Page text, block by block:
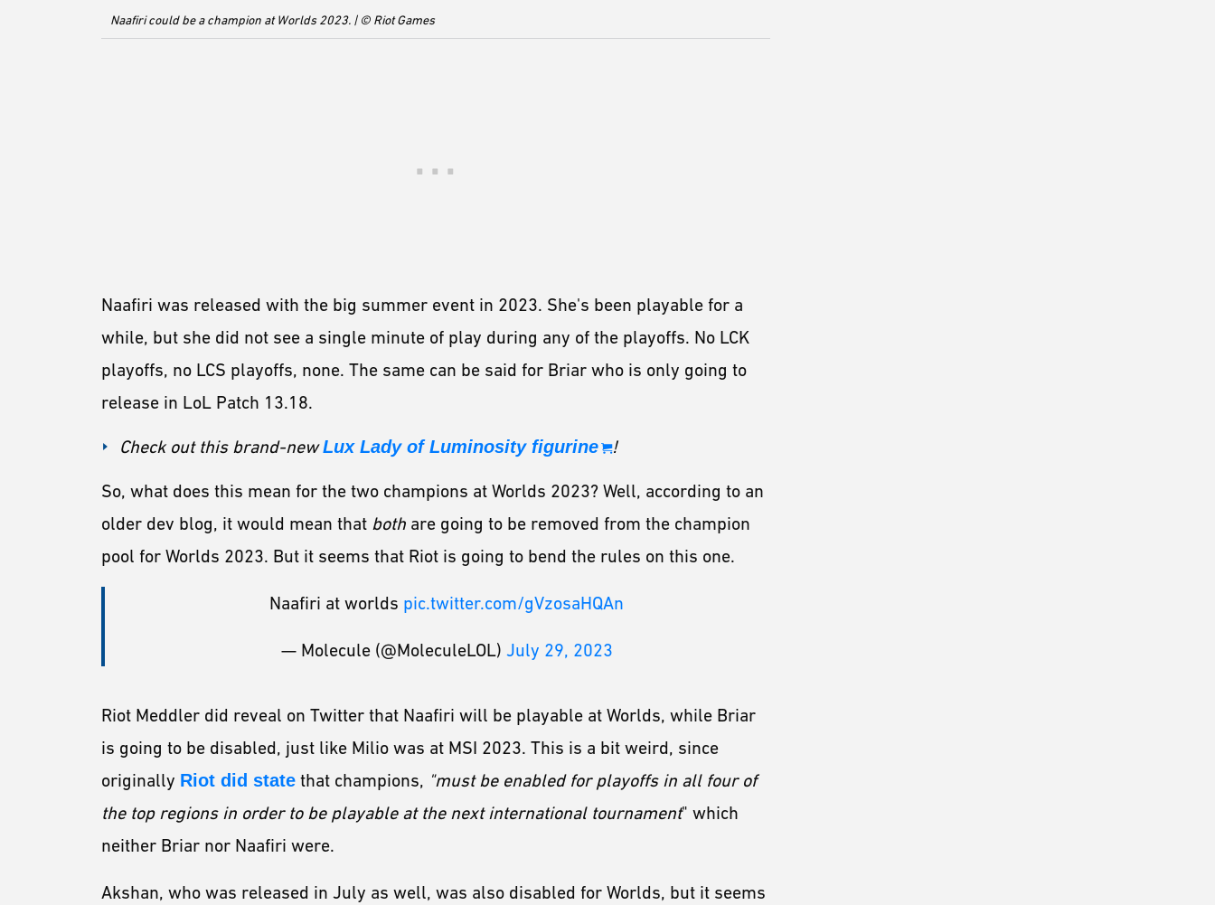
Naafiri could be a champion at Worlds 2023. | © Riot Games
Naafiri was released with the big summer event in 2023. She's been playable for a
while, but she did not see a single minute of play during any of the playoffs. No LCK
playoffs, no LCS playoffs, none. The same can be said for Briar who is only going to
release in LoL Patch 13.18.
Check out this brand-newLux Lady of Luminosity figurine !
So, what does this mean for the two champions at Worlds 2023? Well, according to an
older dev blog, it would mean that both are going to be removed from the champion
pool for Worlds 2023. But it seems that Riot is going to bend the rules on this one.
Naafiri at worlds pic.twitter.com/gVzosaHQAn
— Molecule (@MoleculeLOL) July 29, 2023
Riot Meddler did reveal on Twitter that Naafiri will be playable at Worlds, while Briar
is going to be disabled, just like Milio was at MSI 2023. This is a bit weird, since
originally Riot did state that champions, "must be enabled for playoffs in all four of
the top regions in order to be playable at the next international tournament" which
neither Briar nor Naafiri were.
Akshan, who was released in July as well, was also disabled for Worlds, but it seems